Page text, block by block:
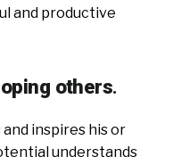
and productive
others.
inspires his or
understands